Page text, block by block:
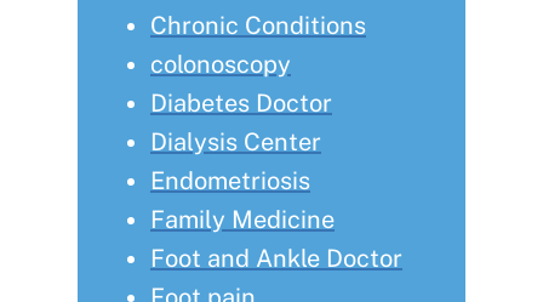
Chronic Conditions
colonoscopy
Diabetes Doctor
Dialysis Center
Endometriosis
Family Medicine
Foot and Ankle Doctor